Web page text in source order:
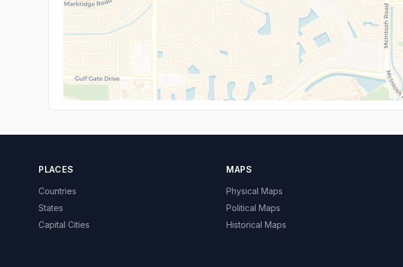
PLACES
Countries
States
Capital Cities
MAPS
Physical Maps
Political Maps
Historical Maps